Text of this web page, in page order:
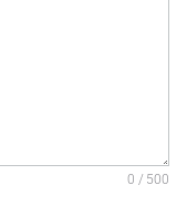
0 / 500